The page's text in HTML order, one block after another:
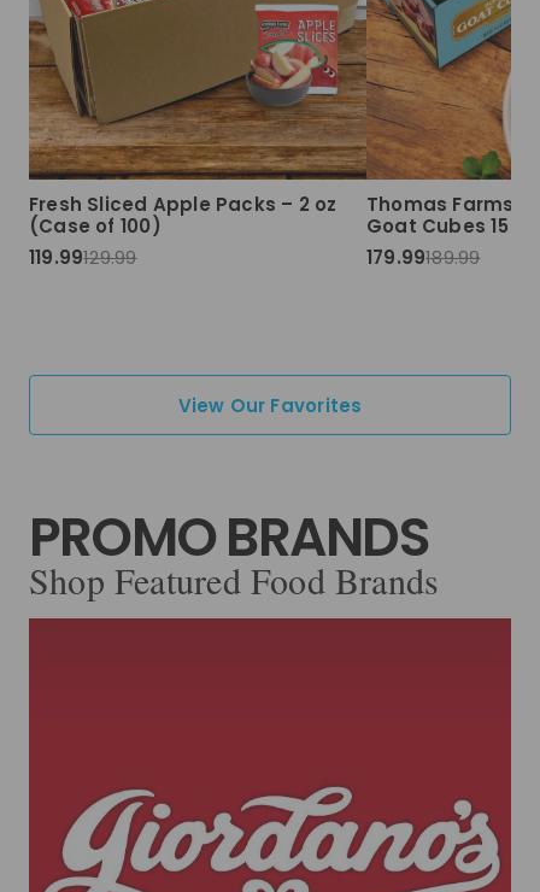
Fresh Sliced Apple Packs – 2 oz
(Case of 100)
119.99129.99
Thomas Farms
Goat Cubes 15
179.99189.99
View Our Favorites
PROMO BRANDS
Shop Featured Food Brands